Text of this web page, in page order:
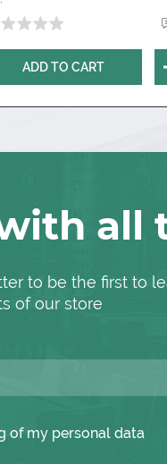
ADD TO CART
all
to be the first to
of our store
of my personal data